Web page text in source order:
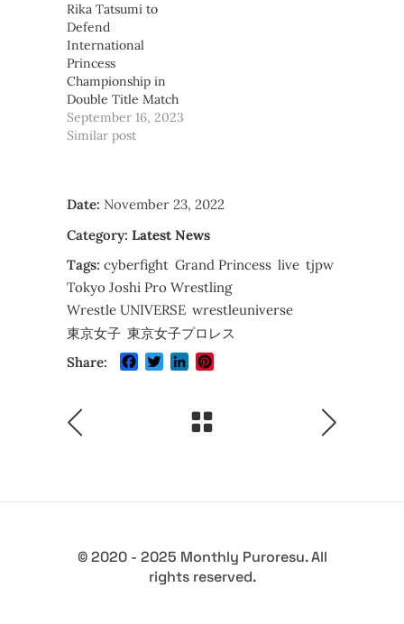
Rika Tatsumi to
Defend
International
Princess
Championship in
Double Title Match
September 16, 2023
Similar post
Date: November 23, 2022
Category: Latest News
Tags: cyberfight Grand Princess live tjpw
Tokyo Joshi Pro Wrestling
Wrestle UNIVERSE wrestleuniverse
東京女子 東京女子プロレス
Share:
Facebook
TwitterLinkedIn
© 2020 - 2025 Monthly Puroresu. All
rights reserved.